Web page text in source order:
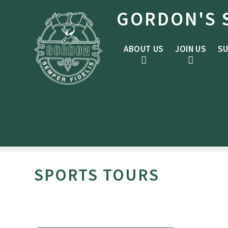
GORDON'S
ABOUT US JOIN US
SPORTS TOURS